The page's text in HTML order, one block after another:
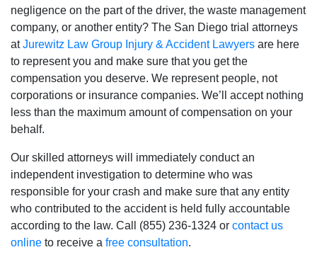
negligence on the part of the driver, the waste management
company, or another entity? The San Diego trial attorneys
atJurewitz Law Group Injury & Accident Lawyers are here
to represent you and make sure that you get the
compensation you deserve. We represent people, not
corporations or insurance companies. We’ll accept nothing
less than the maximum amount of compensation on your
behalf.
Our skilled attorneys will immediately conduct an
independent investigation to determine who was
responsible for your crash and make sure that any entity
who contributed to the accident is held fully accountable
according to the law. Call (855) 236-1324 or contact us
online to receive a free consultation.